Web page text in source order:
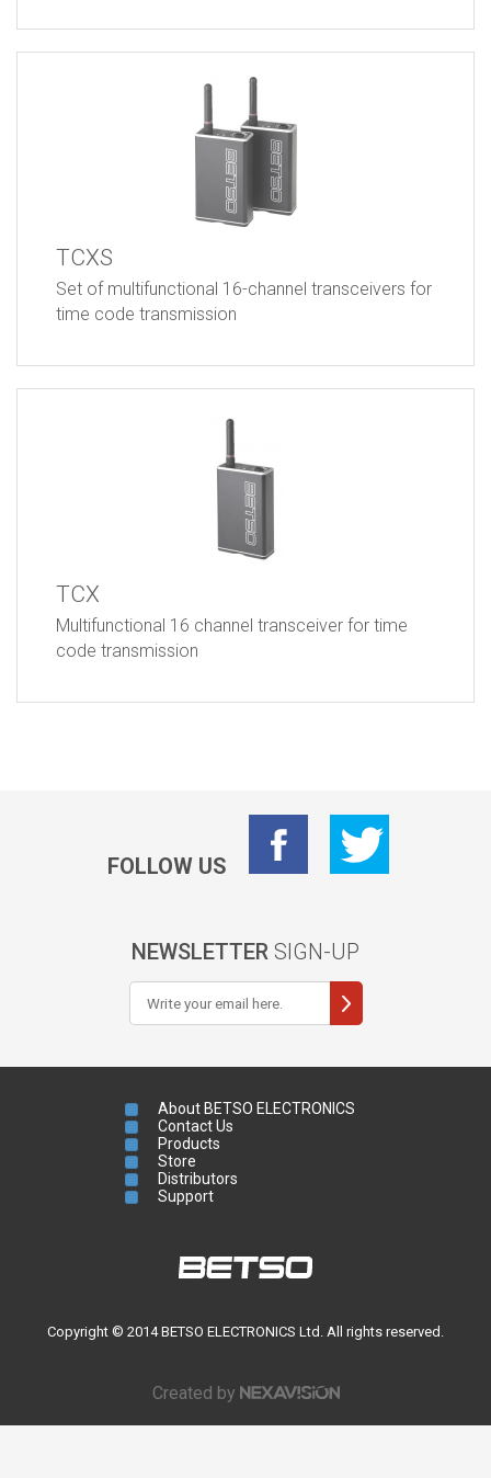
TCXS
Set of multifunctional 16-channel transceivers for
time code transmission
TCX
Multifunctional 16 channel transceiver for time
code transmission
FOLLOW US
NEWSLETTER SIGN-UP
About BETSO ELECTRONICS
Contact Us
Products
Store
Distributors
Support
Copyright © 2014 BETSO ELECTRONICS Ltd. All rights reserved.
Created by